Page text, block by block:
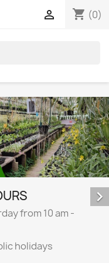
shopping_cart (0)

from 10 am -
holidays
